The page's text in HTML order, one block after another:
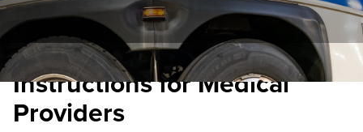
Instructions for Medical
Providers